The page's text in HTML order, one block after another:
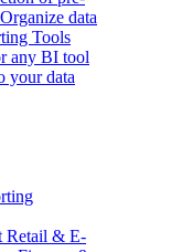
Organize data
Tools
any BI tool
your data
Retail & E-